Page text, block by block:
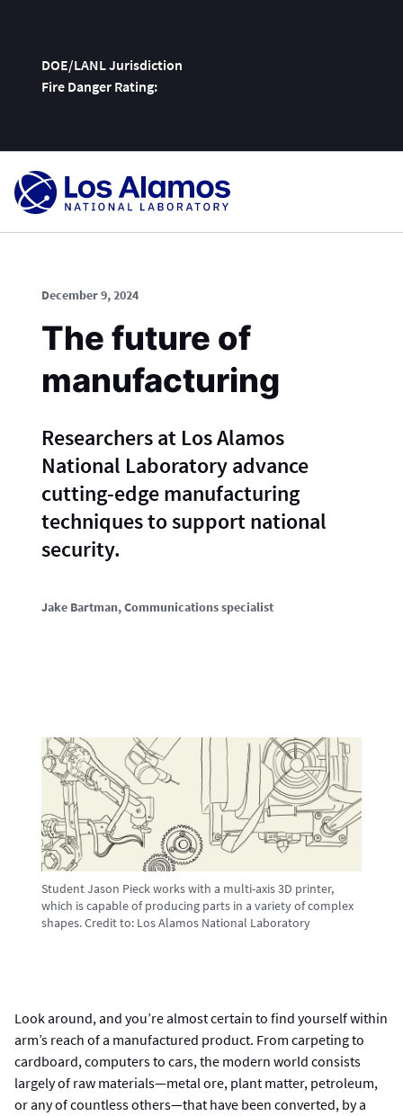
DOE/LANL Jurisdiction
Fire Danger Rating:
Skip
December 9, 2024
The future of
manufacturing
Researchers at Los Alamos
National Laboratory advance
cutting-edge manufacturing
techniques to support national
security.
Jake Bartman, Communications specialist
Student Jason Pieck works with a multi-axis 3D printer,
which is capable of producing parts in a variety of complex
shapes.Credit to: Los Alamos National Laboratory
Look around, and you’re almost certain to find yourself within
arm’s reach of a manufactured product. From carpeting to
cardboard, computers to cars, the modern world consists
largely of raw materials—metal ore, plant matter, petroleum,
or any of countless others—that have been converted, by a